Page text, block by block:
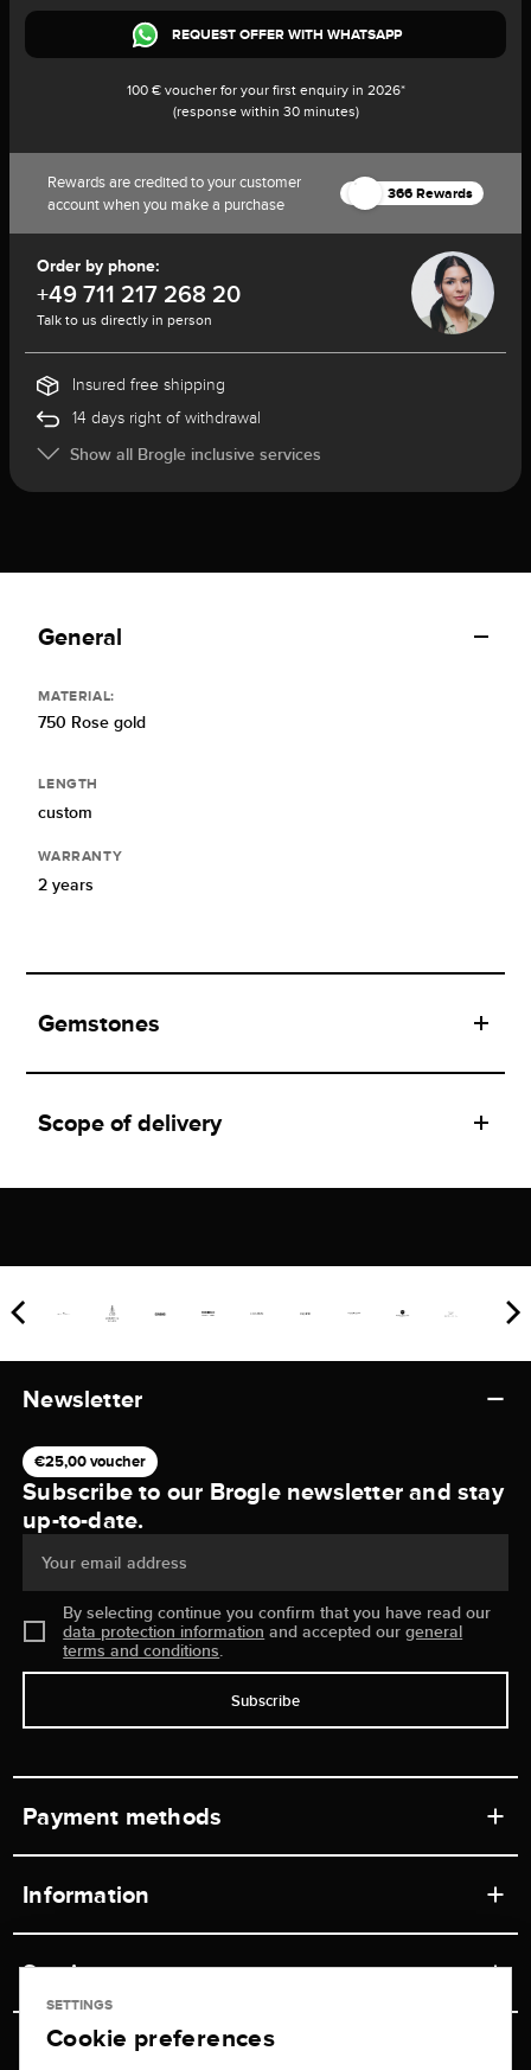
REQUEST OFFER WITH WHATSAPP
100 € voucher for your first enquiry in 2026*
(response within 30 minutes)
Rewards are credited to your customer
account when you make a purchase
366 Rewards
Order by phone:
+49 711 217 268 20
Talk to us directly in person
Insured free shipping
14 days right of withdrawal
Show all Brogle inclusive services
General
MATERIAL:
750 Rose gold
LENGTH
custom
WARRANTY
2 years
Gemstones
Scope of delivery
Newsletter
€25,00 voucher
Subscribe to our Brogle newsletter and stay
up-to-date.
Your email address
By selecting continue you confirm that you have read our
data protection information and accepted ourgeneral
terms and conditions.
Subscribe
Payment methods
Information
Retail store
Shipping & Payment
Service
Contact
Jeweler Brogle
SETTINGS
Cookie preferences